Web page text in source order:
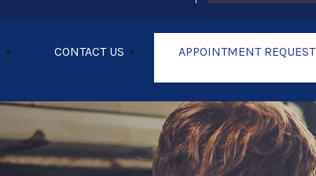
CONTACT US APPOINTMENT REQUEST